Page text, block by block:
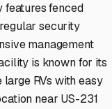
features fenced
security
management
is known for its
RVs with easy
near US-231